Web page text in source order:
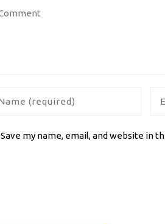
Save my name, email, and website in